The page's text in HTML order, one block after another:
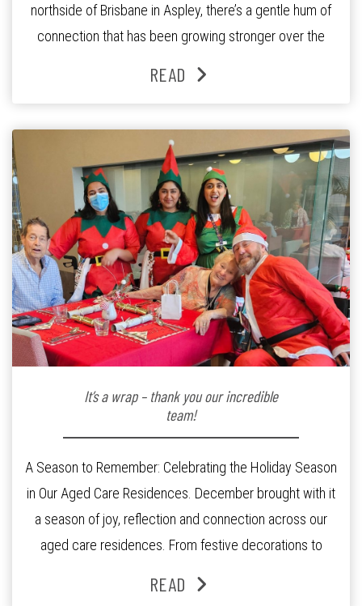
northside of Brisbane in Aspley, there’s a gentle hum of
connection that has been growing stronger over the
Lifestyle Activities Coordinator whose journey from
READ
It’s a wrap – thank you our incredible
team!
A Season to Remember: Celebrating the Holiday Season
in Our Aged Care Residences. December brought with it
a season of joy, reflection and connection across our
aged care residences. From festive decorations to
and staff, the past month was filled with celebrations
READ